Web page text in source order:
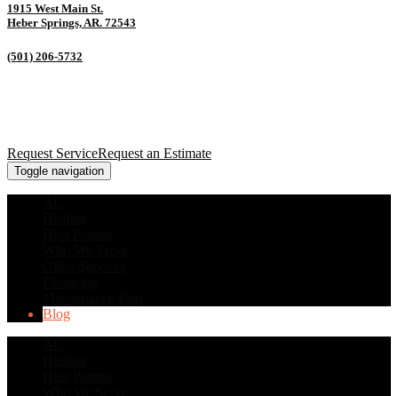
1915 West Main St.
Heber Springs, AR. 72543
(501) 206-5732
Request ServiceRequest an Estimate
Toggle navigation
Blog